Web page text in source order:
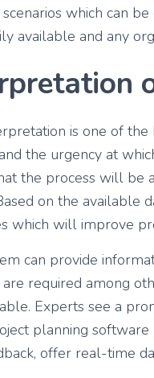
which can
available and any
is one of
the urgency at
the process will be
on the available
which will improve
can provide
required among
Experts see a
planning
offer real-time